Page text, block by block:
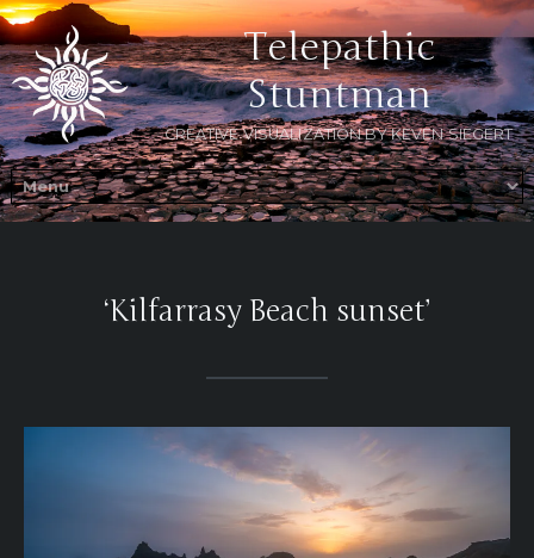
Telepathic
Stuntman
CREATIVE VISUALIZATION BY KEVEN SIEGERT
‘Kilfarrasy Beach sunset’